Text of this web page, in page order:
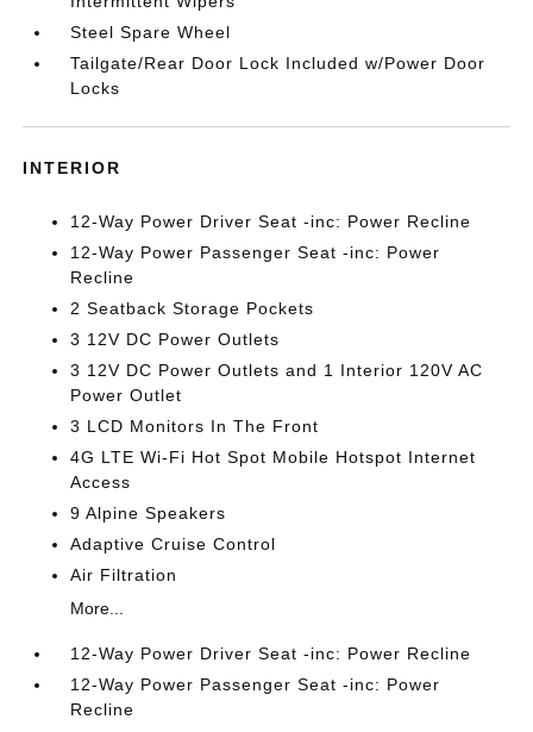
Steel Spare Wheel
Tailgate/Rear Door Lock Included w/Power Door
Locks
INTERIOR
12-Way Power Driver Seat -inc: Power Recline
12-Way Power Passenger Seat -inc: Power
Recline
2 Seatback Storage Pockets
3 12V DC Power Outlets
3 12V DC Power Outlets and 1 Interior 120V AC
Power Outlet
3 LCD Monitors In The Front
4G LTE Wi-Fi Hot Spot Mobile Hotspot Internet
Access
9 Alpine Speakers
Adaptive Cruise Control
Air Filtration
More...
12-Way Power Driver Seat -inc: Power Recline
12-Way Power Passenger Seat -inc: Power
Recline